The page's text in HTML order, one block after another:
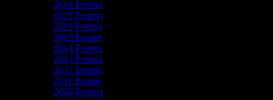
2018 Posters
2017 Posters
2016 Posters
2015 Posters
2014 Posters
2013 Posters
2012 Posters
2011 Posters
2010 Posters